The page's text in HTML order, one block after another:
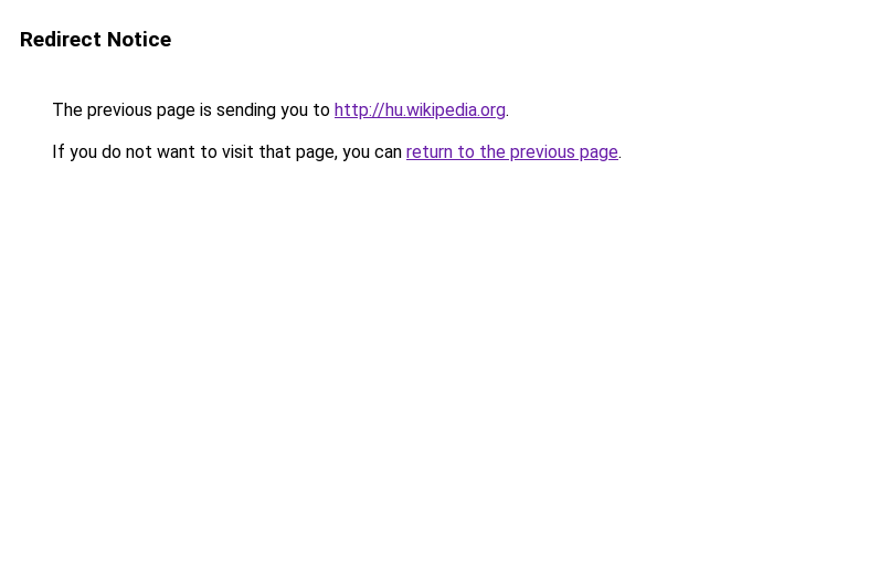
Redirect Notice
The previous page is sending you to http://hu.wikipedia.org.
If you do not want to visit that page, you can return to the previous page.